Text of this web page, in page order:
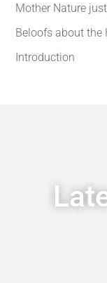
Mother Nature
Beloofs about the
Introduction